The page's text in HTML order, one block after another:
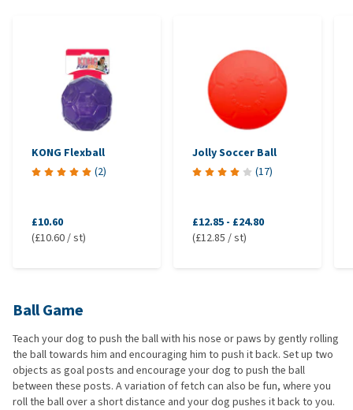
KONG Flexball
(2)
£10.60
(£10.60 / st)
Jolly Soccer Ball
(17)
£12.85 - £24.80
(£12.85 / st)
Ball Game
Teach your dog to push the ball with his nose or paws by gently rolling
the ball towards him and encouraging him to push it back. Set up two
objects as goal posts and encourage your dog to push the ball
between these posts. A variation of fetch can also be fun, where you
roll the ball over a short distance and your dog pushes it back to you.